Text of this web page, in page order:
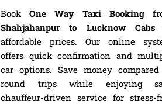
BookOne Way Taxi Booking
Shahjahanpur to Lucknow Cabs
affordable prices. Our online
offers quick confirmation and
car options. Save money
round trips while enjoying
chauffeur-driven service for stress-